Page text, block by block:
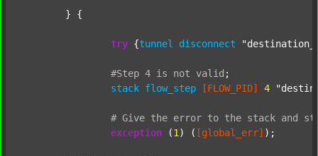
try {tunnel disconnect
#Step 4 is not valid ;
stack flow_step [FLOW_PID] 4
# Give the error to the stack and
exception (1 ) ( [global_err] );